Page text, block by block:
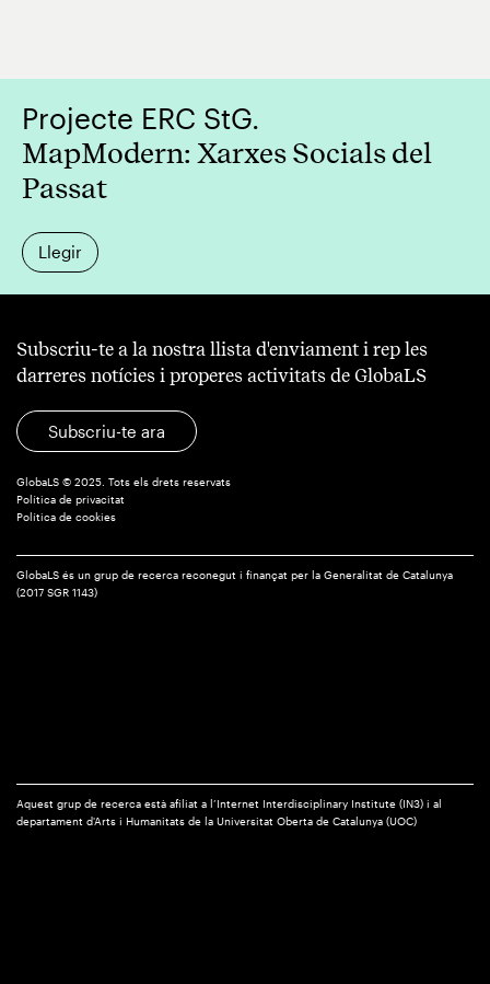
Projecte ERC StG.
MapModern: Xarxes Socials del
Passat
Llegir
Subscriu-te a la nostra llista d'enviament i rep les
darreres notícies i properes activitats de GlobaLS
Subscriu-te ara
GlobaLS © 2025. Tots els drets reservats
Política de privacitat
Política de cookies
GlobaLS és un grup de recerca reconegut i finançat per la Generalitat de Catalunya
(2017 SGR 1143)
Aquest grup de recerca està afiliat a l’Internet Interdisciplinary Institute (IN3) i al
departament d'Arts i Humanitats de la Universitat Oberta de Catalunya (UOC)